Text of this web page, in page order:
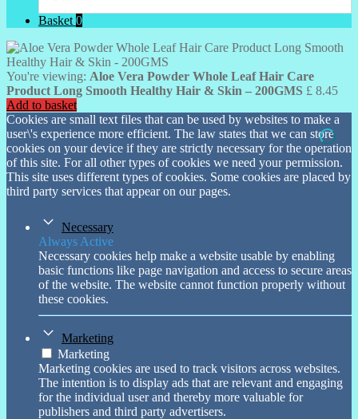
Basket 0
You're viewing: Aloe Vera Powder Whole Leaf Hair Care
Product Long Smooth Healthy Hair & Skin – 200GMS £ 8.45
Add to basket
Cookies are small text files that can be used by websites to make a
user\'s experience more efficient. The law states that we can store
cookies on your device if they are strictly necessary for the operation
of this site. For all other types of cookies we need your permission.
This site uses different types of cookies. Some cookies are placed by
third party services that appear on our pages.
Necessary
Always Active
Necessary cookies help make a website usable by enabling
basic functions like page navigation and access to secure areas
of the website. The website cannot function properly without
these cookies.
Marketing
Marketing
Marketing cookies are used to track visitors across websites.
The intention is to display ads that are relevant and engaging
for the individual user and thereby more valuable for
publishers and third party advertisers.